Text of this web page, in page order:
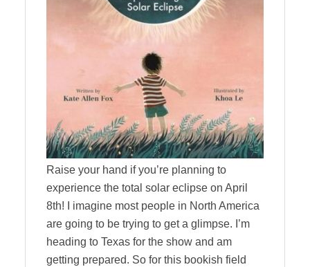
Raise your hand if you’re planning to
experience the total solar eclipse on April
8th! I imagine most people in North America
are going to be trying to get a glimpse. I’m
heading to Texas for the show and am
getting prepared. So for this bookish field